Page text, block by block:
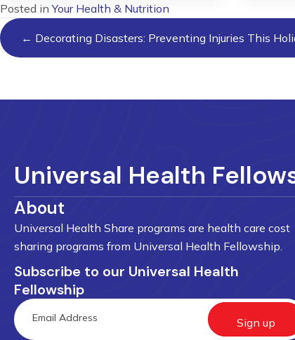
Posted inYour Health & Nutrition
Posts
navigation
← Decorating Disasters: Preventing Injuries This
Universal Health
About
Universal Health Share programs are health care cost
sharing programs from Universal Health Fellowship.
Subscribe to our Universal Health
Fellowship
Sign up